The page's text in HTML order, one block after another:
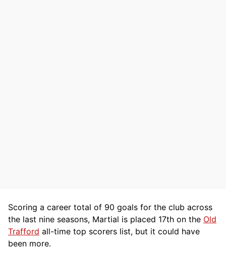
Scoring a career total of 90 goals for the club across
the last nine seasons, Martial is placed 17th on the Old
Trafford all-time top scorers list, but it could have
been more.